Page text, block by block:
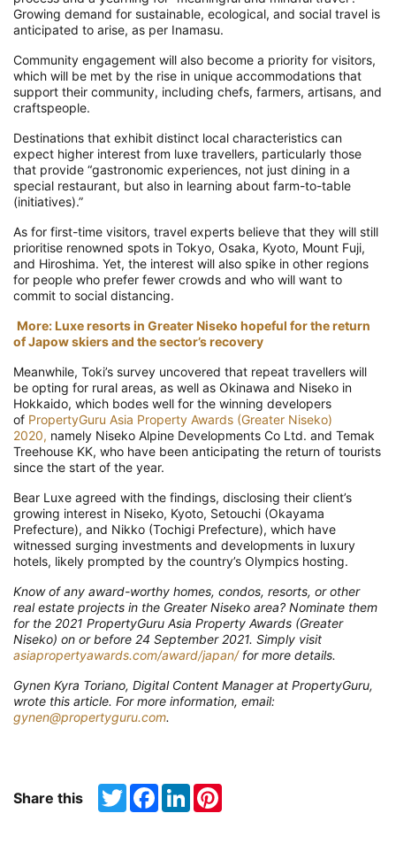
Growing demand for sustainable, ecological, and social travel is
anticipated to arise, as per Inamasu.
Community engagement will also become a priority for visitors,
which will be met by the rise in unique accommodations that
support their community, including chefs, farmers, artisans, and
craftspeople.
Destinations that exhibit distinct local characteristics can
expect higher interest from luxe travellers, particularly those
that provide “gastronomic experiences, not just dining in a
special restaurant, but also in learning about farm-to-table
(initiatives).”
As for first-time visitors, travel experts believe that they will still
prioritise renowned spots in Tokyo, Osaka, Kyoto, Mount Fuji,
and Hiroshima. Yet, the interest will also spike in other regions
for people who prefer fewer crowds and who will want to
commit to social distancing.
More: Luxe resorts in Greater Niseko hopeful for the return
of Japow skiers and the sector’s recovery
Meanwhile, Toki’s survey uncovered that repeat travellers will
be opting for rural areas, as well as Okinawa and Niseko in
Hokkaido, which bodes well for the winning developers
of PropertyGuru Asia Property Awards (Greater Niseko)
2020, namely Niseko Alpine Developments Co Ltd. and Temak
Treehouse KK, who have been anticipating the return of tourists
since the start of the year.
Bear Luxe agreed with the findings, disclosing their client’s
growing interest in Niseko, Kyoto, Setouchi (Okayama
Prefecture), and Nikko (Tochigi Prefecture), which have
witnessed surging investments and developments in luxury
hotels, likely prompted by the country’s Olympics hosting.
Know of any award-worthy homes, condos, resorts, or other
real estate projects in the Greater Niseko area? Nominate them
for the 2021 PropertyGuru Asia Property Awards (Greater
Niseko) on or before 24 September 2021. Simply visit
asiapropertyawards.com/award/japan/for more details.
Gynen Kyra Toriano, Digital Content Manager at PropertyGuru,
wrote this article. For more information, email:
gynen@propertyguru.com.
Share this TwitterFacebook
LinkedIn